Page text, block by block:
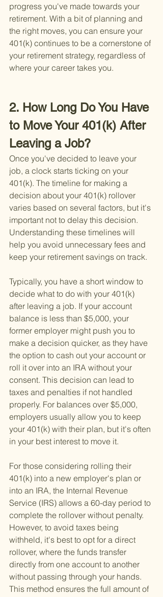
progress you've made towards your
retirement. With a bit of planning and
the right moves, you can ensure your
401(k) continues to be a cornerstone of
your retirement strategy, regardless of
where your career takes you.
2. How Long Do You Have
to Move Your 401(k) After
Leaving a Job?
Once you've decided to leave your
job, a clock starts ticking on your
401(k). The timeline for making a
decision about your 401(k) rollover
varies based on several factors, but it's
important not to delay this decision.
Understanding these timelines will
help you avoid unnecessary fees and
keep your retirement savings on track.
Typically, you have a short window to
decide what to do with your 401(k)
after leaving a job. If your account
balance is less than $5,000, your
former employer might push you to
make a decision quicker, as they have
the option to cash out your account or
roll it over into an IRA without your
consent. This decision can lead to
taxes and penalties if not handled
properly. For balances over $5,000,
employers usually allow you to keep
your 401(k) with their plan, but it's often
in your best interest to move it.
For those considering rolling their
401(k) into a new employer's plan or
into an IRA, the Internal Revenue
Service (IRS) allows a 60-day period to
complete the rollover without penalty.
However, to avoid taxes being
withheld, it's best to opt for a direct
rollover, where the funds transfer
directly from one account to another
without passing through your hands.
This method ensures the full amount of